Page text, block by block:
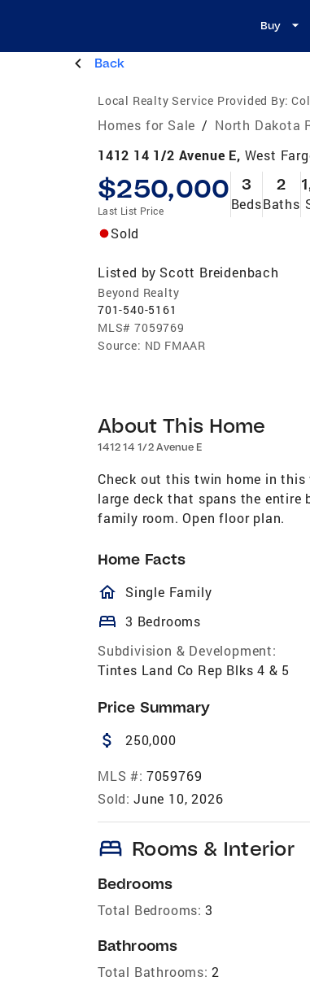
Buy
Back
Local Realty Service Provided By:
Homes for Sale / North Dakota
1412 14 1/2 Avenue E, West
$250,000
Last List Price
3
Beds
2
Baths
Sold
Listed by Scott Breidenbach
Beyond Realty
701-540-5161
MLS# 7059769
Source: ND FMAAR
About This Home
1412 14 1/2 Avenue E
Check out this twin home in this
large deck that spans the entire
family room. Open floor plan.
Home Facts
homeOutlined
Single Family
bed 3 Bedrooms
Subdivision & Development:
Tintes Land Co Rep Blks 4 & 5
Price Summary
attach_money 250,000
MLS #: 7059769
Sold: June 10, 2026
bed Rooms & Interior
Bedrooms
Total Bedrooms: 3
Bathrooms
Total Bathrooms: 2